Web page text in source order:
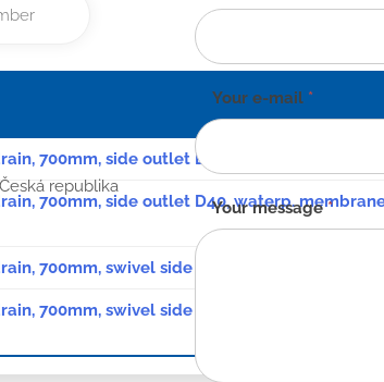
700mm, side outlet D40, stainless steel plate
700mm, side outlet D40, waterp.
700mm, swivel side siphon D50, stainless
700mm, swivel side siphon D50, waterp.
republika
form
-
EN
Your e-mail *
Your message*